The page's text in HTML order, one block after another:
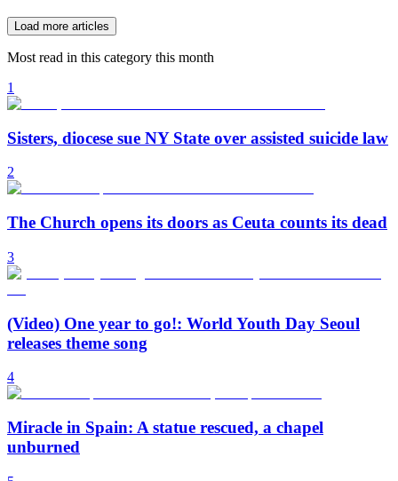
Load more articles
Most read in this category this month
1
Sisters, diocese sue NY State over assisted suicide law
2
The Church opens its doors as Ceuta counts its dead
3
(Video) One year to go!: World Youth Day Seoul
releases theme song
4
Miracle in Spain: A statue rescued, a chapel
unburned